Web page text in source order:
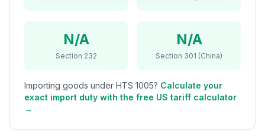
N/A
Section 232
N/A
Section 301 (China)
Importing goods under HTS 1005? Calculate your
exact import duty with the free US tariff calculator
→
Guides
Playbooks